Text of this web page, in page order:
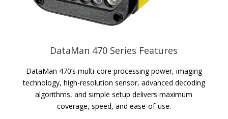
DataMan 470 Series Features
DataMan 470’s multi-core processing power, imaging
technology, high-resolution sensor, advanced decoding
algorithms, and simple setup delivers maximum
coverage, speed, and ease-of-use.